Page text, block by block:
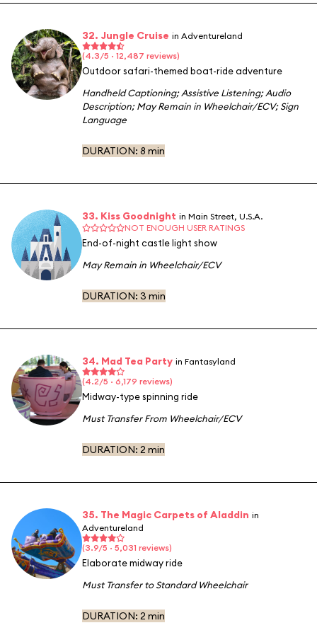
32. Jungle Cruise in Adventureland
(4.3/5 · 12,487 reviews)
Outdoor safari-themed boat-ride adventure
Handheld Captioning;Assistive Listening;Audio
Description;May Remain in Wheelchair/ECV;Sign
Language
DURATION: 8 min
33. Kiss Goodnight in Main Street, U.S.A.
NOT ENOUGH USER RATINGS
End-of-night castle light show
May Remain in Wheelchair/ECV
DURATION: 3 min
34. Mad Tea Party in Fantasyland
(4.2/5 · 6,179 reviews)
Midway-type spinning ride
Must Transfer From Wheelchair/ECV
DURATION: 2 min
35. The Magic Carpets of Aladdin in
Adventureland
(3.9/5 · 5,031 reviews)
Elaborate midway ride
Must Transfer to Standard Wheelchair
DURATION: 2 min